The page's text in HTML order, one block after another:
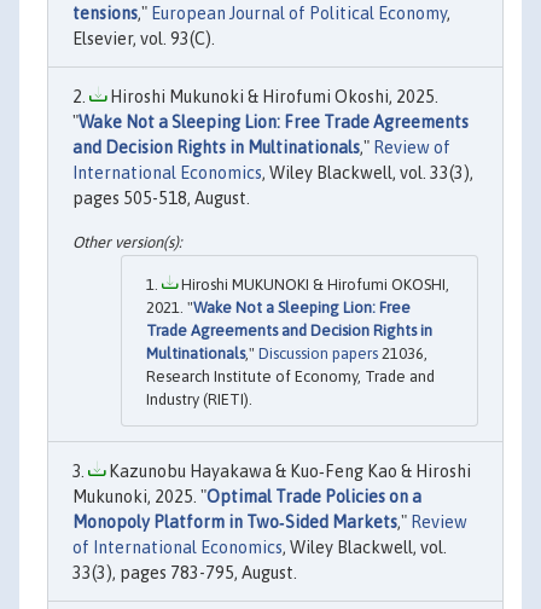
tensions," European Journal of Political Economy,
Elsevier, vol. 93(C).
Hiroshi Mukunoki & Hirofumi Okoshi, 2025.
"Wake Not a Sleeping Lion: Free Trade Agreements
and Decision Rights in Multinationals," Review of
International Economics, Wiley Blackwell, vol. 33(3),
pages 505-518, August.
Hiroshi MUKUNOKI & Hirofumi OKOSHI,
2021. "Wake Not a Sleeping Lion: Free
Trade Agreements and Decision Rights in
Multinationals," Discussion papers 21036,
Research Institute of Economy, Trade and
Industry (RIETI).
Kazunobu Hayakawa & Kuo‐Feng Kao & Hiroshi
Mukunoki, 2025. "Optimal Trade Policies on a
Monopoly Platform in Two‐Sided Markets," Review
of International Economics, Wiley Blackwell, vol.
33(3), pages 783-795, August.